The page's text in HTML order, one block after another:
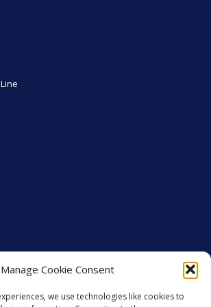
Manage Cookie Consent
we use technologies like cookies to
We Do